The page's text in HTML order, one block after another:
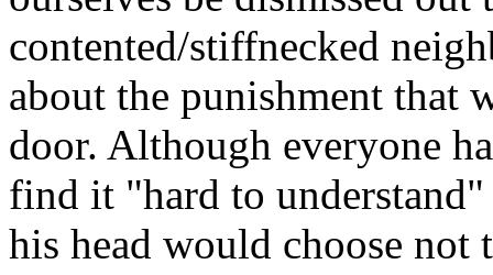
contented/stiffnecked
about the punishment that
door. Although everyone
find it "hard to
his head would choose not